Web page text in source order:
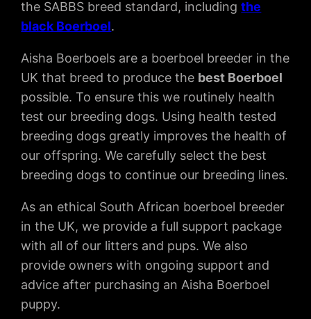
the SABBS breed standard, includingthe
black Boerboel.
Aisha Boerboels are a boerboel breeder in the
UK that breed to produce the best Boerboel
possible. To ensure this we routinely health
test our breeding dogs. Using health tested
breeding dogs greatly improves the health of
our offspring. We carefully select the best
breeding dogs to continue our breeding lines.
As an ethical South African boerboel breeder
in the UK, we provide a full support package
with all of our litters and pups. We also
provide owners with ongoing support and
advice after purchasing an Aisha Boerboel
puppy.